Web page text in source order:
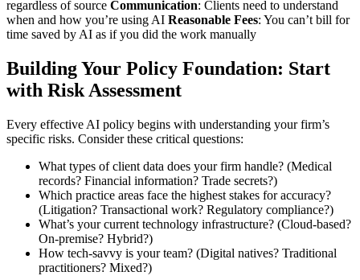
regardless of source Communication: Clients need to understand
when and how you’re using AI Reasonable Fees: You can’t bill for
time saved by AI as if you did the work manually
Building Your Policy Foundation: Start
with Risk Assessment
Every effective AI policy begins with understanding your firm’s
specific risks. Consider these critical questions:
What types of client data does your firm handle? (Medical
records? Financial information? Trade secrets?)
Which practice areas face the highest stakes for accuracy?
(Litigation? Transactional work? Regulatory compliance?)
What’s your current technology infrastructure? (Cloud-based?
On-premise? Hybrid?)
How tech-savvy is your team? (Digital natives? Traditional
practitioners? Mixed?)